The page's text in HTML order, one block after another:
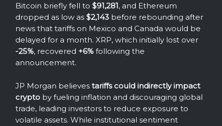
Bitcoin briefly fell to $91,281, and Ethereum
dropped as low as $2,143 before rebounding after
news that tariffs on Mexico and Canada would be
delayed for a month. XRP, which initially lost over
-25%, recovered +6% following the
announcement.
JP Morgan believes tariffs could indirectly impact
crypto by fueling inflation and discouraging global
trade, leading investors to reduce exposure to
volatile assets. While institutional sentiment